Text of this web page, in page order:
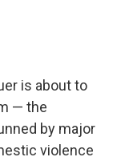
is about to
— the
by major
violence